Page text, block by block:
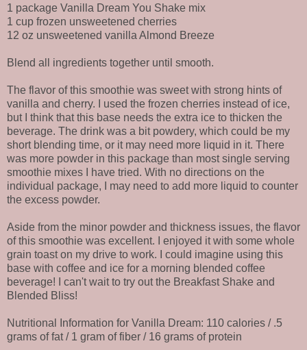
1 package Vanilla Dream You Shake mix
1 cup frozen unsweetened cherries
12 oz unsweetened vanilla Almond Breeze
Blend all ingredients together until smooth.
The flavor of this smoothie was sweet with strong hints of
vanilla and cherry. I used the frozen cherries instead of ice,
but I think that this base needs the extra ice to thicken the
beverage. The drink was a bit powdery, which could be my
short blending time, or it may need more liquid in it. There
was more powder in this package than most single serving
smoothie mixes I have tried. With no directions on the
individual package, I may need to add more liquid to counter
the excess powder.
Aside from the minor powder and thickness issues, the flavor
of this smoothie was excellent. I enjoyed it with some whole
grain toast on my drive to work. I could imagine using this
base with coffee and ice for a morning blended coffee
beverage! I can't wait to try out the Breakfast Shake and
Blended Bliss!
Nutritional Information for Vanilla Dream: 110 calories / .5
grams of fat / 1 gram of fiber / 16 grams of protein